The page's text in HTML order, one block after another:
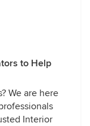
to Help
We are here
Interior